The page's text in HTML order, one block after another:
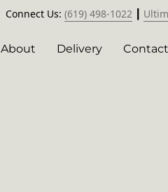
Connect Us: (619) 498-1022
About Delivery